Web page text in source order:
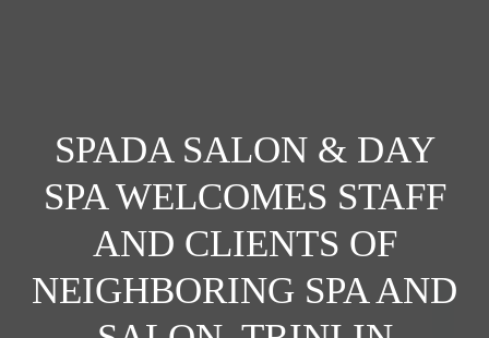
SPADA SALON & DAY
SPA WELCOMES STAFF
AND CLIENTS OF
NEIGHBORING SPA AND